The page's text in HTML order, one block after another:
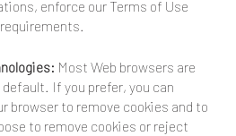
enforce our Terms of Use
Most Web browsers are
If you prefer, you can
browser to remove cookies and to
to remove cookies or reject